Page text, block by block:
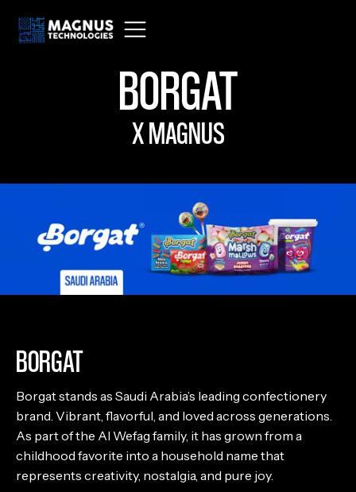
BORGAT
X MAGNUS
BORGAT
Borgat stands as Saudi Arabia’s leading confectionery
brand. Vibrant, flavorful, and loved across generations.
As part of the Al Wefag family, it has grown from a
childhood favorite into a household name that
represents creativity, nostalgia, and pure joy.